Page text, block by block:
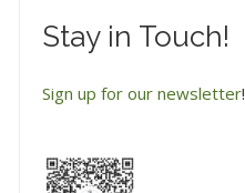
Stay in Touch!
Sign up for our newsletter!